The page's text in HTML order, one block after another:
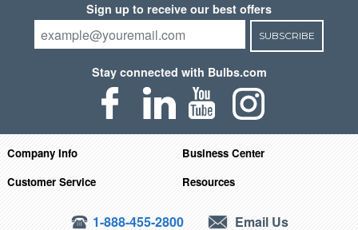
Sign up to receive our best offers
SUBSCRIBE
Stay connected with Bulbs.com
Company Info
Business Center
Customer Service
Resources
1-888-455-2800 Email Us